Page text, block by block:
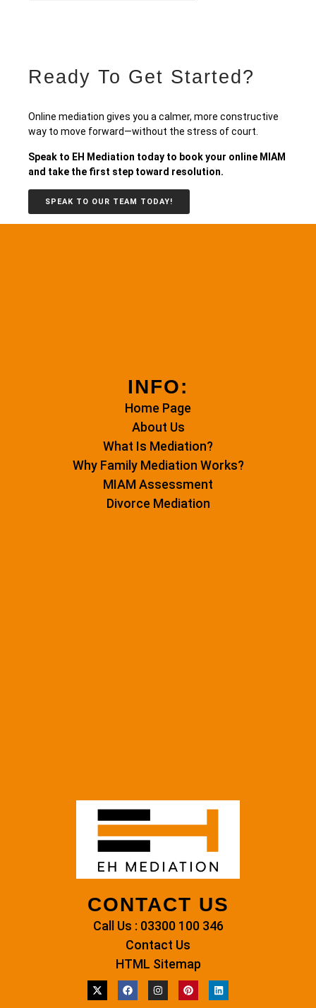
Ready To Get Started?
Online mediation gives you a calmer, more constructive
way to move forward—without the stress of court.
Speak to EH Mediation today to book your online MIAM
and take the first step toward resolution.
SPEAK TO OUR TEAM TODAY!
INFO:
Home Page
About Us
What Is Mediation?
Why Family Mediation Works?
MIAM Assessment
Divorce Mediation
CONTACT US
Call Us : 03300 100 346
Contact Us
HTML Sitemap